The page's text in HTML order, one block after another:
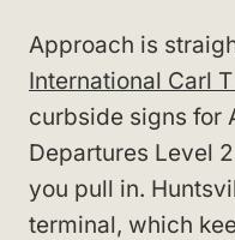
Approach is
International Carl
curbside signs for
Departures Level
you pull in.
terminal, which